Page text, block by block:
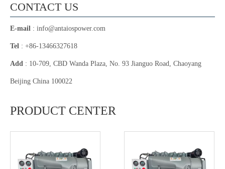
CONTACT US
E-mail : info@antaiospower.com
Tel : +86-13466327618
Add : 10-709, CBD Wanda Plaza, No. 93 Jianguo Road, Chaoyang
Beijing China 100022
PRODUCT CENTER